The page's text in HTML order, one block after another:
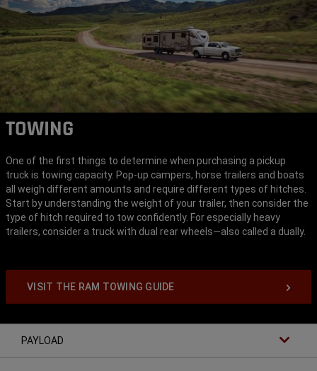
TOWING
One of the first things to determine when purchasing a pickup
truck is towing capacity. Pop-up campers, horse trailers and boats
all weigh different amounts and require different types of hitches.
Start by understanding the weight of your trailer, then consider the
type of hitch required to tow confidently. For especially heavy
trailers, consider a truck with dual rear wheels—also called a dually.
VISIT THE RAM TOWING GUIDE
PAYLOAD